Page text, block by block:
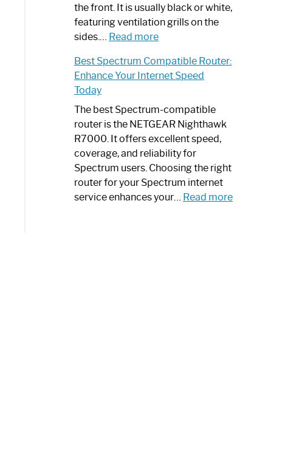
Your
Internet
the front. It is usually black or white,
featuring ventilation grills on the
sides.… Read more:
Router
Looks
a
Modern
Art
Piece:
Sleek
and
Stylish
Best Spectrum Compatible Router:
Enhance Your Internet Speed
Today
The best Spectrum-compatible
router is the NETGEAR Nighthawk
R7000. It offers excellent speed,
coverage, and reliability for
Spectrum users. Choosing the right
router for your Spectrum internet
service enhances your… Read more: